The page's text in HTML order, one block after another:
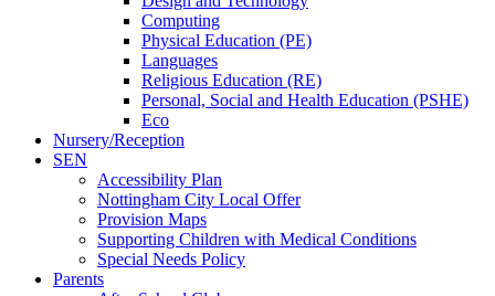
Computing
Physical Education (PE)
Languages
Religious Education (RE)
Personal, Social and Health Education (PSHE)
Eco
Nursery/Reception
SEN
Accessibility Plan
Nottingham City Local Offer
Provision Maps
Supporting Children with Medical Conditions
Special Needs Policy
Parents